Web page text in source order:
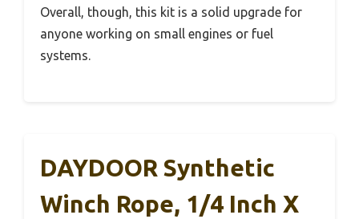
Overall, though, this kit is a solid upgrade for
anyone working on small engines or fuel
systems.
DAYDOOR Synthetic
Winch Rope, 1/4 Inch X